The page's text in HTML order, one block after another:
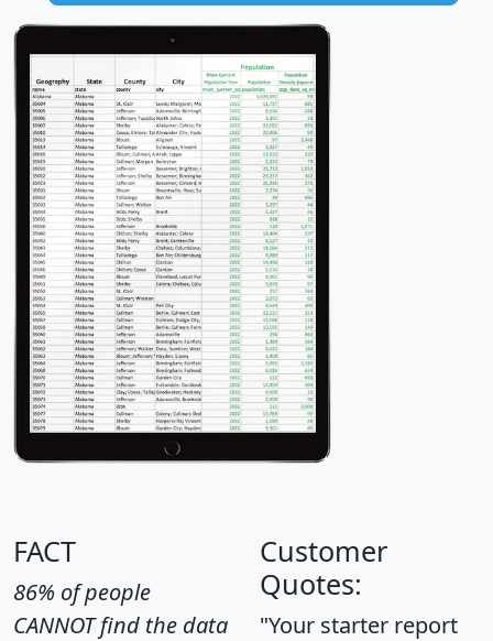
FACT
86% of people
CANNOT find the data
Customer
Quotes:
"Your starter report